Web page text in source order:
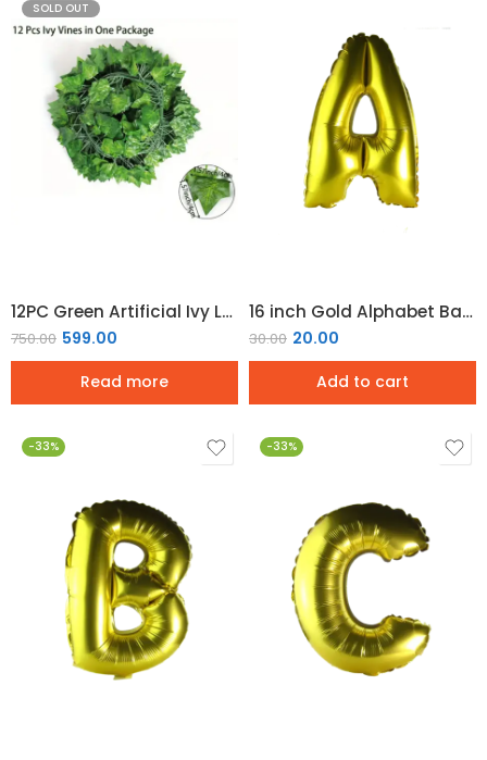
SOLD OUT
12PC Green Artificial Ivy Leaf Garland Artificial Plants Balcony Decorations
750.00 599.00
Read more
16 inch Gold Alphabet Balloon (A)
30.00 20.00
Add to cart
-33% -33%